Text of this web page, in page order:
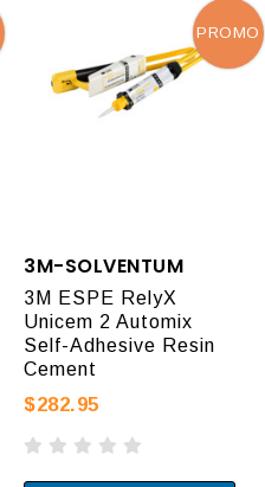
3M-SOLVENTUM
3M ESPE RelyX
Unicem 2 Automix
Self-Adhesive Resin
Cement
$282.95
PROMO